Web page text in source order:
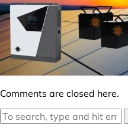
Comments are closed here.